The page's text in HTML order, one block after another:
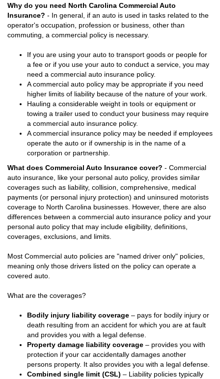
Why do you need North Carolina Commercial Auto
Insurance? - In general, if an auto is used in tasks related to the
operator's occupation, profession or business, other than
commuting, a commercial policy is necessary.
If you are using your auto to transport goods or people for
a fee or if you use your auto to conduct a service, you may
need a commercial auto insurance policy.
A commercial auto policy may be appropriate if you need
higher limits of liability because of the nature of your work.
Hauling a considerable weight in tools or equipment or
towing a trailer used to conduct your business may require
a commercial auto insurance policy.
A commercial insurance policy may be needed if employees
operate the auto or if ownership is in the name of a
corporation or partnership.
What does Commercial Auto Insurance cover? - Commercial
auto insurance, like your personal auto policy, provides similar
coverages such as liability, collision, comprehensive, medical
payments (or personal injury protection) and uninsured motorists
coverage to North Carolina businesses. However, there are also
differences between a commercial auto insurance policy and your
personal auto policy that may include eligibility, definitions,
coverages, exclusions, and limits.
Most Commercial auto policies are "named driver only" policies,
meaning only those drivers listed on the policy can operate a
covered auto.
What are the coverages?
Bodily injury liability coverage – pays for bodily injury or
death resulting from an accident for which you are at fault
and provides you with a legal defense.
Property damage liability coverage – provides you with
protection if your car accidentally damages another
persons property. It also provides you with a legal defense.
Combined single limit (CSL) – Liability policies typically